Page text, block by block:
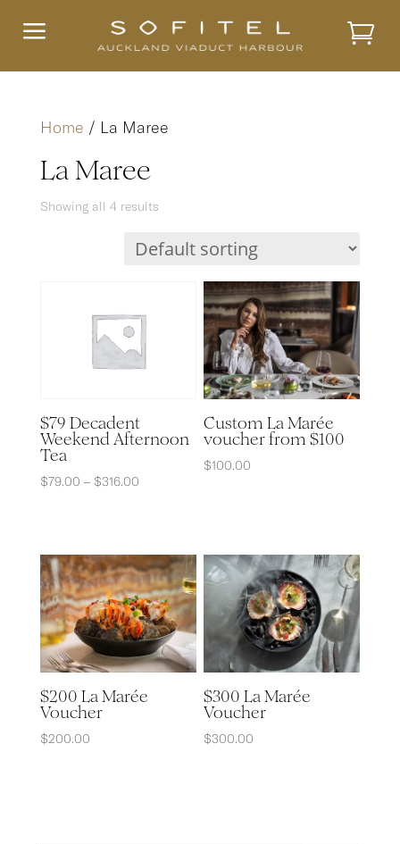
a
Home / La Maree
La Maree
Showing all 4 results
$79 Decadent
Weekend Afternoon
Tea
$79.00 – $316.00Price
$316.00
Custom La Marée
voucher from $100
$100.00
$200 La Marée
Voucher
$200.00
$300 La Marée
Voucher
$300.00